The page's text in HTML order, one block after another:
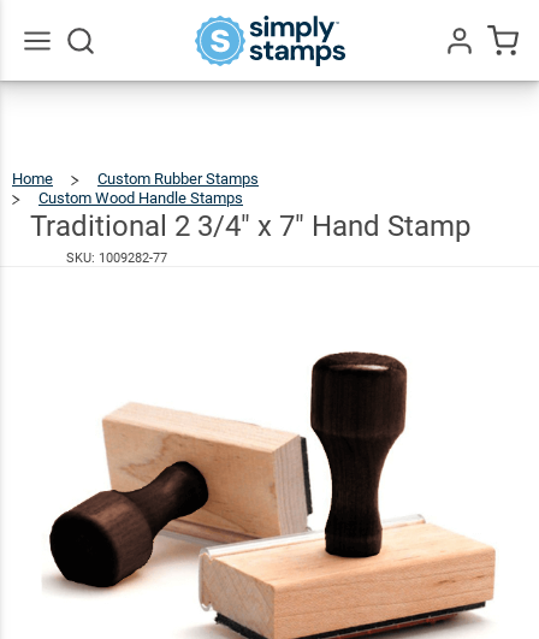
Home
Custom Rubber Stamps
Custom Wood Handle Stamps
3/4"
X
7"
Hand
Stamp
Traditional 2 3/4" x 7" Hand Stamp
SKU: 1009282-77
Traditional
2 3/4" x 7"
Hand
$41.49